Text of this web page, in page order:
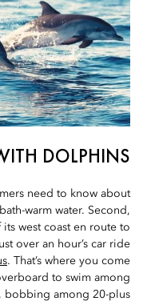
DOLPHINS
need to know about
warm water. Second,
west coast en route to
over an hour’s car ride
. That’s where you come
to swim among
bobbing among 20-plus